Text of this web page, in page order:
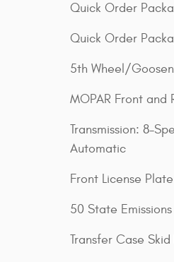
Quick Order
Quick Order
5th Wheel/
MOPAR Front and
Transmission: 8-
Automatic
Front License
50 State Emissions
Transfer Case